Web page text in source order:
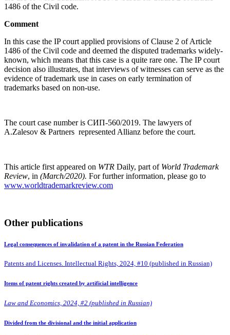
1486 of the Civil code.
Comment
In this case the IP court applied provisions of Clause 2 of Article
1486 of the Civil code and deemed the disputed trademarks widely-
known, which means that this case is a quite rare one. The IP court
decision also illustrates, that interviews of witnesses can serve as the
evidence of trademark use in cases on early termination of
trademarks based on non-use.
The court case number is СИП-560/2019. The lawyers of
A.Zalesov & Partners represented Allianz before the court.
This article first appeared on WTR Daily, part of World Trademark
Review, in (March/2020). For further information, please go to
www.worldtrademarkreview.com
Other publications
Legal consequences of invalidation of a patent in the Russian Federation
Patents and Licenses. Intellectual Rights, 2024, #10 (published in Russian)
Items of patent rights created by artificial intelligence
Law and Economics, 2024, #2 (published in Russian)
Divided from the divisional and the initial application